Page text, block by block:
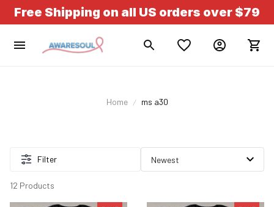
Free Shipping on all US orders over $79
Home ms a30
Filter
12 Products